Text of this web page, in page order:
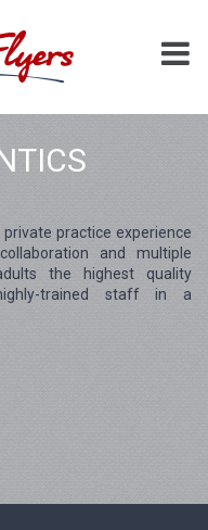
practice experience
and multiple
the highest quality
trained staff in a